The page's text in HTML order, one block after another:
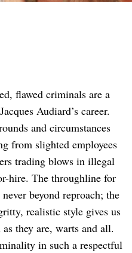
flawed criminals are a
Audiard’s career.
and circumstances
from slighted employees
trading blows in illegal
hire. The throughline for
beyond reproach; the
realistic style gives us
they are, warts and all.
in such a respectful